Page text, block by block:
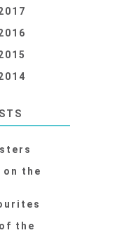
on the
the